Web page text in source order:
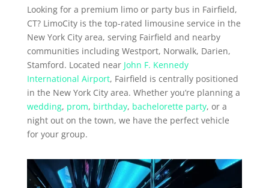
Looking for a premium limo or party bus in Fairfield,
CT? LimoCity is the top-rated limousine service in the
New York City area, serving Fairfield and nearby
communities including Westport, Norwalk, Darien,
Stamford. Located near John F. Kennedy
International Airport, Fairfield is centrally positioned
in the New York City area. Whether you’re planning a
wedding, prom, birthday, bachelorette party, or a
night out on the town, we have the perfect vehicle
for your group.